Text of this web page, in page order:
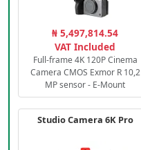
₦ 5,497,814.54
VAT Included
Full-frame 4K 120P Cinema
Camera CMOS Exmor R 10,2
MP sensor - E-Mount
Studio Camera 6K Pro